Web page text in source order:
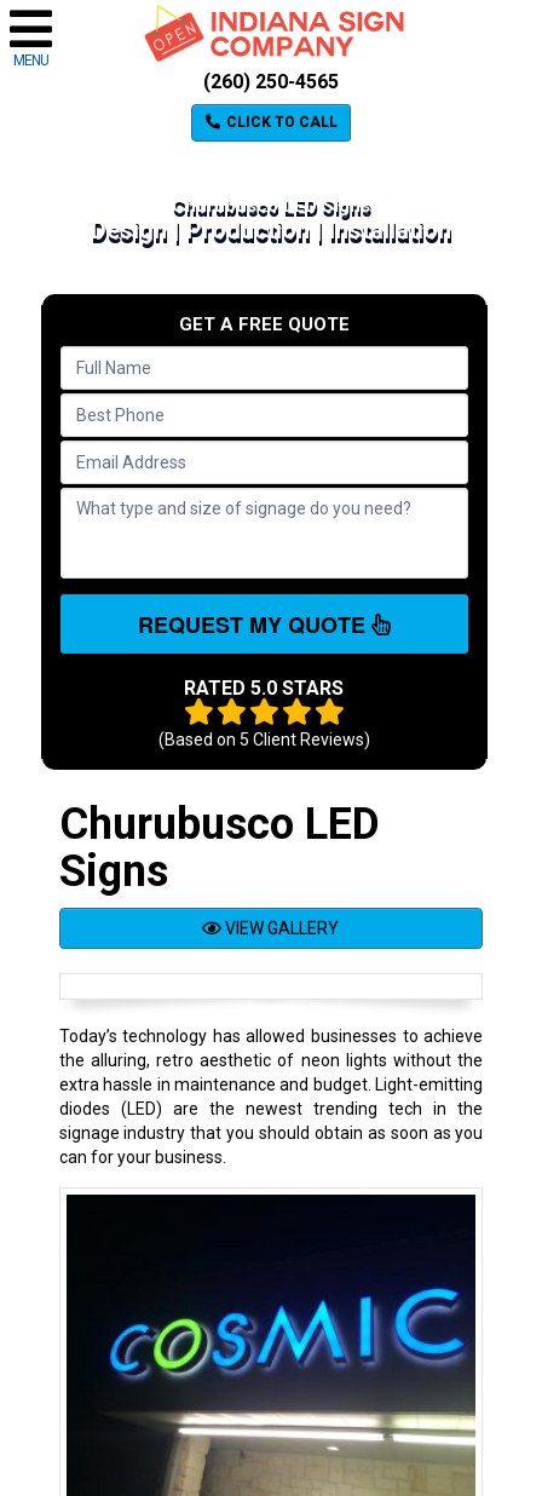
MENU
(260) 250-4565
CLICK TO CALL
Churubusco LED Signs
Design | Production | Installation
GET A FREE QUOTE
REQUEST MY QUOTE
RATED 5.0 STARS
(Based on 5 Client Reviews)
Churubusco LED
Signs
VIEW GALLERY
Today’s technology has allowed businesses to achieve
the alluring, retro aesthetic of neon lights without the
extra hassle in maintenance and budget. Light-emitting
diodes (LED) are the newest trending tech in the
signage industry that you should obtain as soon as you
can for your business.